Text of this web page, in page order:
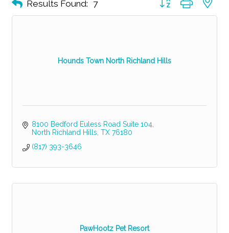
Results Found: 7
Hounds Town North Richland Hills
8100 Bedford Euless Road Suite 104
North Richland Hills TX 76180
(817) 393-3646
PawHootz Pet Resort